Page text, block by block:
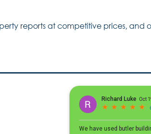
reports at competitive prices, and